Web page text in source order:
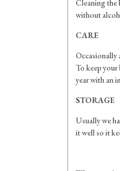
Cleaning the
without
CARE
Occasionally
To keep
year with an
STORAGE
Usually we
it well so it